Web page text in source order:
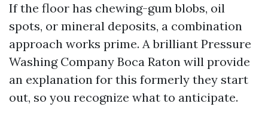
If the floor has chewing-gum blobs, oil
spots, or mineral deposits, a combination
approach works prime. A brilliant Pressure
Washing Company Boca Raton will provide
an explanation for this formerly they start
out, so you recognize what to anticipate.